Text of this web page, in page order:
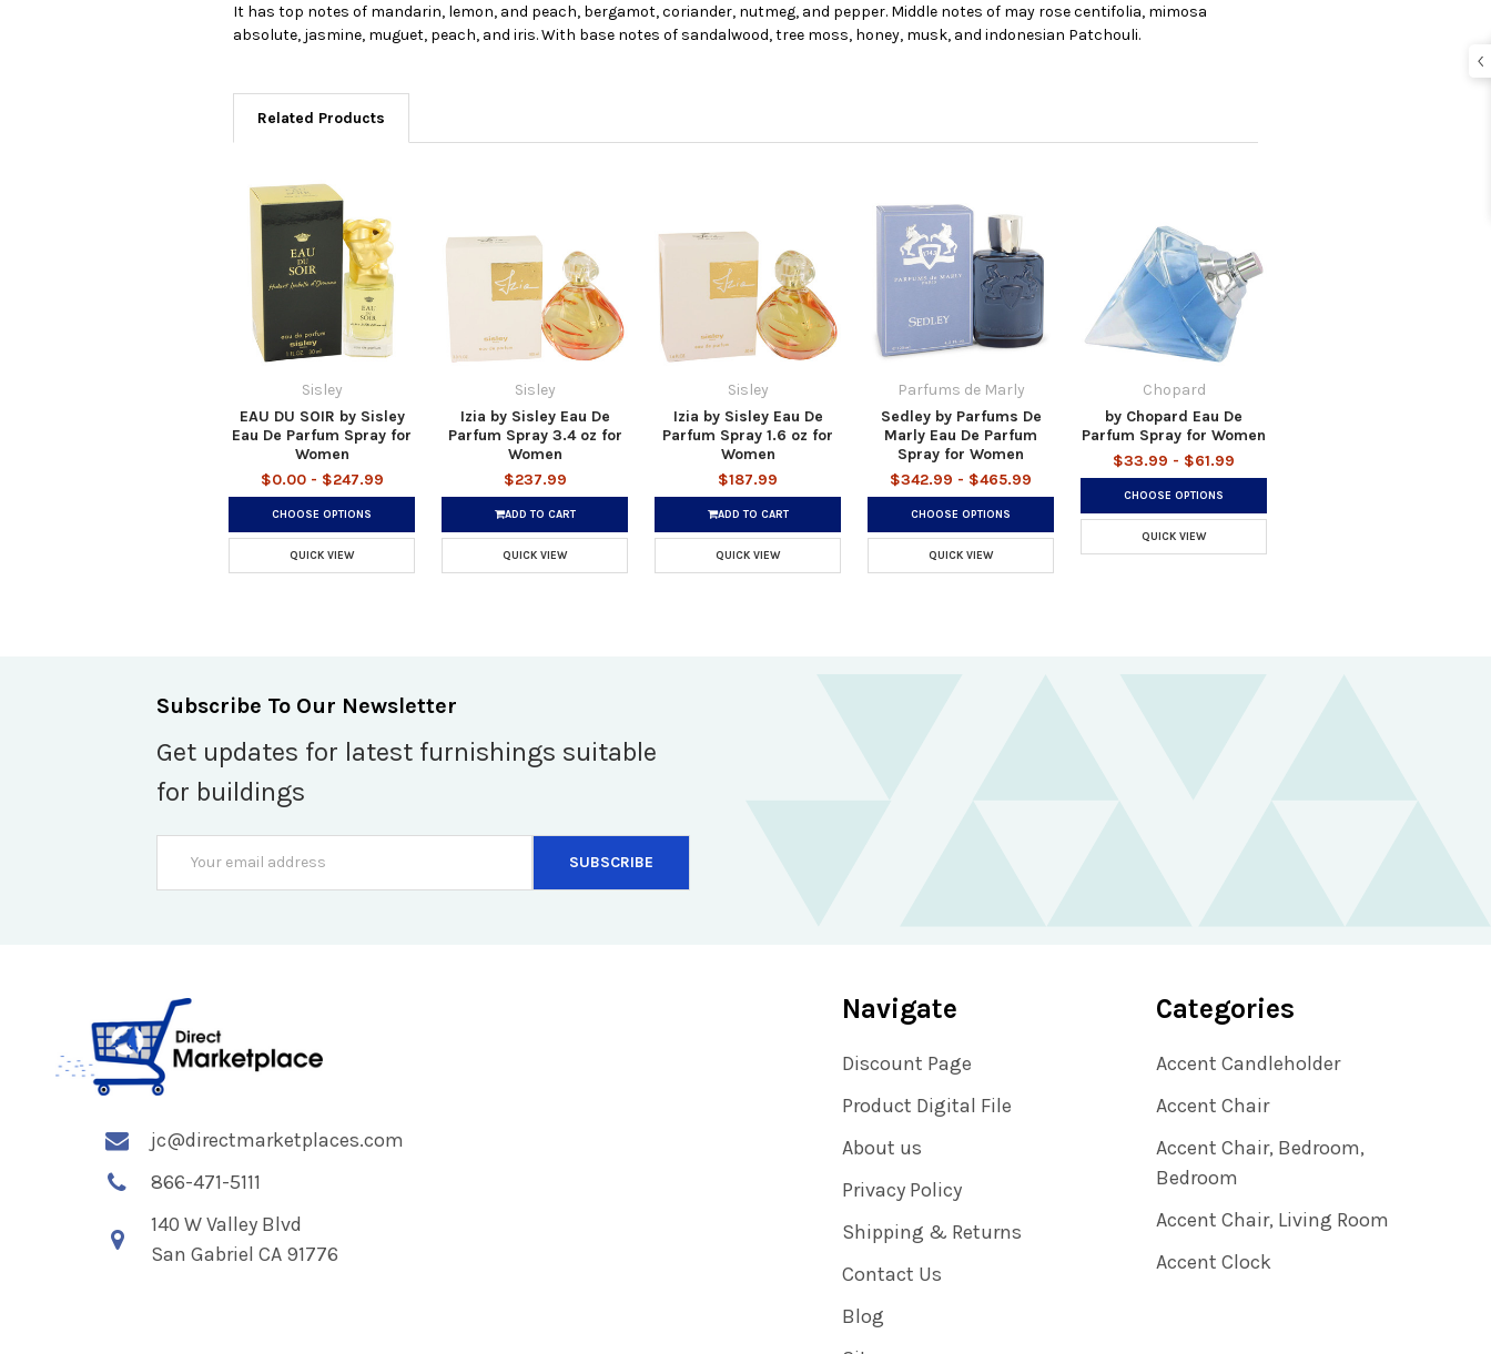
It has top notes of mandarin, lemon, and peach, bergamot, coriander, nutmeg, and pepper. Middle notes of may rose centifolia, mimosa
absolute, jasmine, muguet, peach, and iris. With base notes of sandalwood, tree moss, honey, musk, and indonesian Patchouli.
Related Products
Sisley
EAU DU SOIR by Sisley
Eau De Parfum Spray for
Women
$0.00 - $247.99
CHOOSE OPTIONS
QUICK VIEW
Sisley
Izia by Sisley Eau De
Parfum Spray 3.4 oz for
Women
$237.99
ADD TO CART
QUICK VIEW
Sisley
Izia by Sisley Eau De
Parfum Spray 1.6 oz for
Women
$187.99
ADD TO CART
QUICK VIEW
Parfums de Marly
Sedley by Parfums De
Marly Eau De Parfum
Spray for Women
$342.99 - $465.99
CHOOSE OPTIONS
QUICK VIEW
Chopard
by Chopard Eau De
Parfum Spray for Women
$33.99 - $61.99
CHOOSE OPTIONS
QUICK VIEW
Subscribe To Our Newsletter
Get updates for latest furnishings suitable
for buildings
Address
jc@directmarketplaces.com
866-471-5111
140 W Valley Blvd
San Gabriel CA 91776
Navigate
Discount Page
Product Digital File
About us
Privacy Policy
Shipping & Returns
Contact Us
Blog
Categories
Accent Candleholder
Accent Chair
Accent Chair, Bedroom,
Bedroom
Accent Chair, Living Room
Accent Clock